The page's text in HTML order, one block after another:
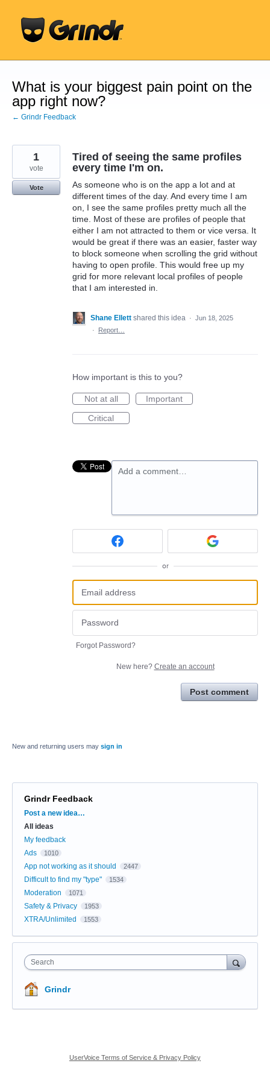
content
What is your biggest pain point on the
app right now?
← Grindr Feedback
Tired of seeing the same profiles
every time I'm on.
As someone who is on the app a lot and at
different times of the day. And every time I am
on, I see the same profiles pretty much all the
time. Most of these are profiles of people that
either I am not attracted to them or vice versa. It
would be great if there was an easier, faster way
to block someone when scrolling the grid without
having to open profile. This would free up my
grid for more relevant local profiles of people
that I am interested in.
1
vote
Vote
Shane Ellett shared this idea · Jun 18, 2025
·
Report…
How important is this to you?
Not at all
Important
Critical
Add a comment…
or
Forgot Password?
New here? Create an account
Post comment
New and returning users may sign in
Grindr Feedback
Categories
Post a new idea…
All ideas
My feedback
Ads
1010
App not working as it should 2447
Difficult to find my "type" 1534
Moderation 1071
Safety & Privacy 1953
XTRA/Unlimited 1553
Search
Grindr
UserVoice Terms of Service & Privacy Policy